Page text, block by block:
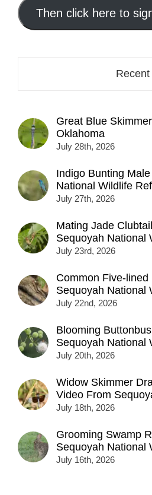
address
here...
Then click here to
Recent
Great Blue
Oklahoma
July 28th, 2026
Indigo Bunting
National Wildlife
July 27th, 2026
Mating Jade
Sequoyah National
July 23rd, 2026
Common Five-
Sequoyah National
July 22nd, 2026
Blooming
Sequoyah National
July 20th, 2026
Widow Skimmer
Video From
July 18th, 2026
Grooming Swamp
Sequoyah National
July 16th, 2026